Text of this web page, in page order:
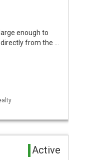
enough to
from the …
Active